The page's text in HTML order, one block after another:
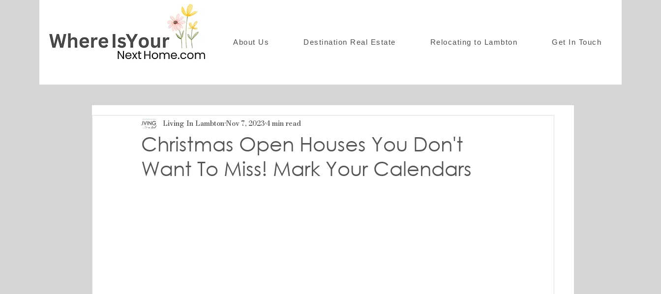
About Us Destination Real Estate Relocating to Lambton Get In Touch
Christmas Open Houses You Don't
Want To Miss! Mark Your Calendars
Living In LambtonNov 7, 20234 min read